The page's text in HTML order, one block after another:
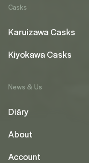
Casks
Karuizawa Casks
Kiyokawa Casks
News & Us
Diāry
About
Account